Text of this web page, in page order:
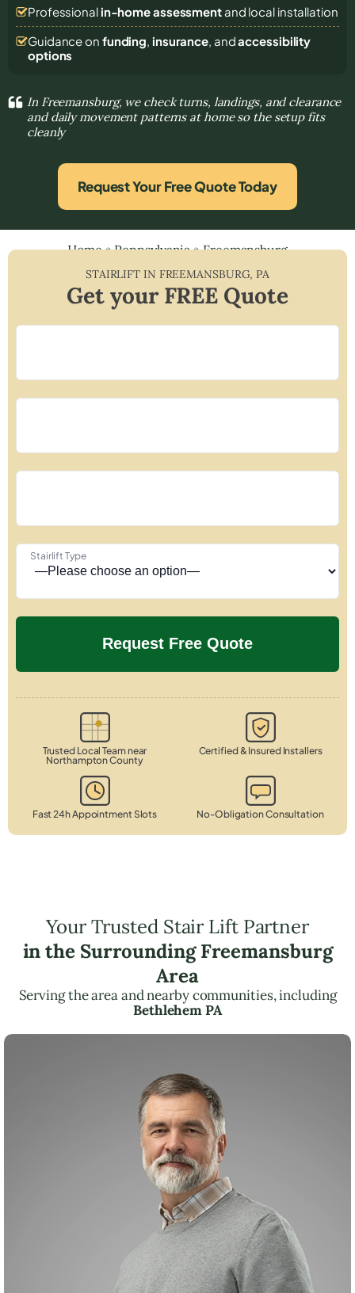
Professional in-home assessmentand local installation
Guidance on funding, insurance, andaccessibility
options
In Freemansburg, we check turns, landings, and clearance
and daily movement patterns at home so the setup fits
cleanly
Request Your Free Quote Today
Home»Pennsylvania»Freemansburg
STAIRLIFT IN FREEMANSBURG,PA
Get your FREE Quote
Stairlift Type
Trusted Local Team near
Northampton County
Certified & Insured Installers
Fast 24h Appointment Slots No-Obligation Consultation
Your Trusted Stair Lift Partner
in the Surrounding Freemansburg
Area
Serving the area and nearby communities, including
Bethlehem PA